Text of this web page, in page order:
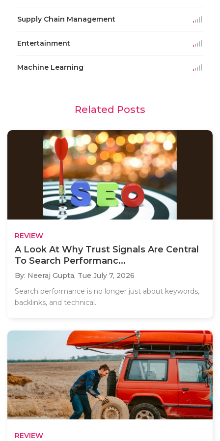
Supply Chain Management
Entertainment
Machine Learning
Related Posts
REVIEW
A Look At Why Trust Signals Are Central
To Search Performanc...
By: Neeraj Gupta, Tue July 7, 2026
Search performance is no longer just about keywords,
backlinks, and technical..
REVIEW